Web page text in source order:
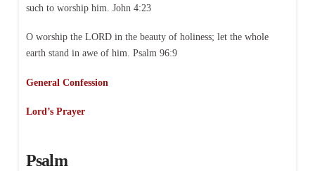
such to worship him. John 4:23
O worship the LORD in the beauty of holiness; let the whole
earth stand in awe of him. Psalm 96:9
General Confession
Lord’s Prayer
Psalm